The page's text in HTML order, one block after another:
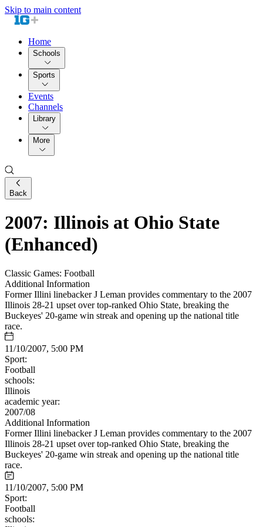
Skip to main content
Home
Schools
Sports
Events
Channels
Library
More
Back
2007: Illinois at Ohio State
(Enhanced)
Classic Games: Football
Additional Information
Former Illini linebacker J Leman provides commentary to the 2007
Illinois 28-21 upset over top-ranked Ohio State, breaking the
Buckeyes' 20-game win streak and opening up the national title
race.
11/10/2007, 5:00 PM
Sport:
Football
schools:
Illinois
academic year:
2007/08
Additional Information
Former Illini linebacker J Leman provides commentary to the 2007
Illinois 28-21 upset over top-ranked Ohio State, breaking the
Buckeyes' 20-game win streak and opening up the national title
race.
11/10/2007, 5:00 PM
Sport:
Football
schools: